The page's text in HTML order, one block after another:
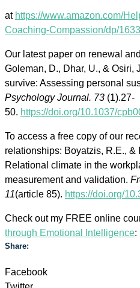
at https://www.amazon.com/
Coaching-Compassion/dp/
Our latest paper on renewal
Goleman, D., Dhar, U., & Osiri,
survive: Assessing personal
Psychology Journal. 73 (1).27-
50. https://doi.org/10.1037/
To access a free copy of our
relationships: Boyatzis, R.E., &
Relational climate in the
measurement and validation.
11(article 85). https://doi.org/
Check out my FREE online
through Emotional Intelligence:
Share:
Facebook